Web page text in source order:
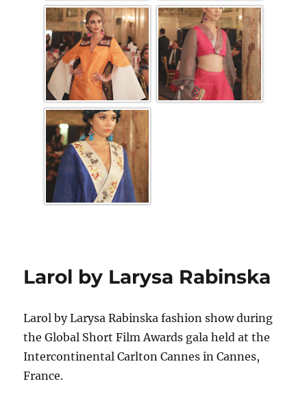
Larol by Larysa Rabinska
Larol by Larysa Rabinska fashion show during
the Global Short Film Awards gala held at the
Intercontinental Carlton Cannes in Cannes,
France.